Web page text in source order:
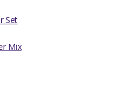
Set
Mix